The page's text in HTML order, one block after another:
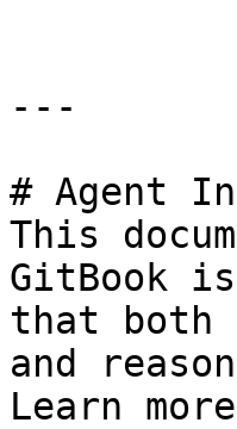
---
# Agent
This
GitBook
that both
and
Learn